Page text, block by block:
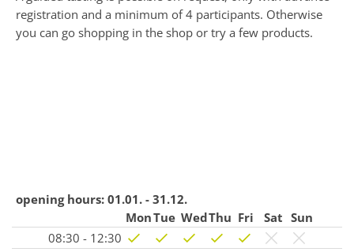
registration and a minimum of 4 participants. Otherwise
you can go shopping in the shop or try a few products.
opening hours: 01.01. - 31.12.
MonTue WedThu Fri Sat Sun
08:30 - 12:30